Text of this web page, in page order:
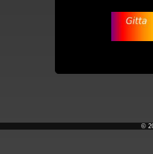
©